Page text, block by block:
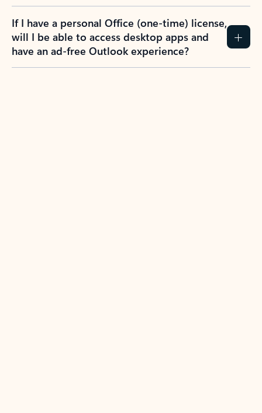
If I have a personal Office (one-time) license,
will I be able to access desktop apps and
have an ad-free Outlook experience?